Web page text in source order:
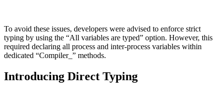
To avoid these issues, developers were advised to enforce strict
typing by using the “All variables are typed” option. However, this
required declaring all process and inter-process variables within
dedicated “Compiler_” methods.
Introducing Direct Typing